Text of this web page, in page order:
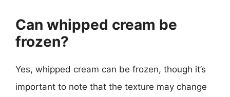
Can whipped cream be
frozen?
Yes, whipped cream can be frozen, though it’s
important to note that the texture may change